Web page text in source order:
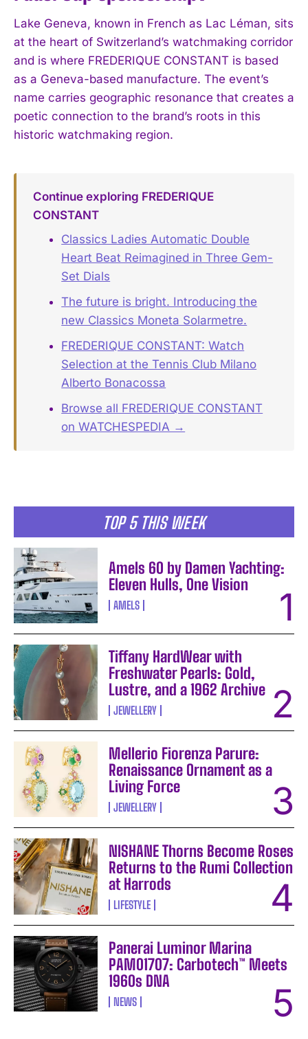
TOP 5 THIS WEEK
Amels 60 by Damen Yachting:
Eleven Hulls, One Vision
AMELS
Tiffany HardWear with
Freshwater Pearls: Gold,
Lustre, and a 1962 Archive
JEWELLERY
Mellerio Fiorenza Parure:
Renaissance Ornament as a
Living Force
JEWELLERY
NISHANE Thorns Become Roses
Returns to the Rumi Collection
at Harrods
LIFESTYLE
Panerai Luminor Marina
PAM01707: Carbotech™ Meets
1960s DNA
NEWS
Lake Geneva, known in French as Lac Léman, sits
at the heart of Switzerland’s watchmaking corridor
and is where FREDERIQUE CONSTANT is based
as a Geneva-based manufacture. The event’s
name carries geographic resonance that creates a
poetic connection to the brand’s roots in this
historic watchmaking region.
Continue exploring FREDERIQUE
CONSTANT
Classics Ladies Automatic Double
Heart Beat Reimagined in Three Gem-
Set Dials
The future is bright. Introducing the
new Classics Moneta Solarmetre.
FREDERIQUE CONSTANT: Watch
Selection at the Tennis Club Milano
Alberto Bonacossa
Browse all FREDERIQUE CONSTANT
on WATCHESPEDIA →